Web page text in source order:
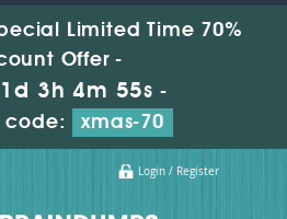
Limited Time 70%
Offer -
1d 3h 4m 54s -
code:
xmas-70
Login / Register